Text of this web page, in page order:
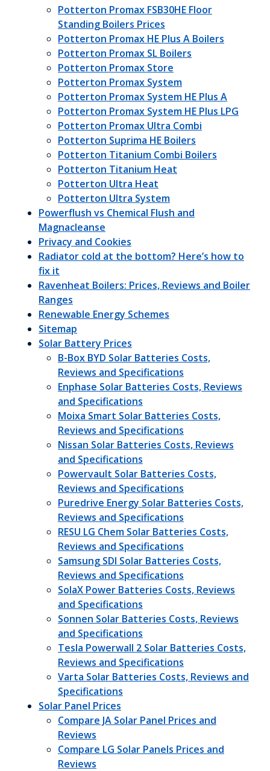
Potterton Promax FSB30HE Floor
Standing Boilers Prices
Potterton Promax HE Plus A Boilers
Potterton Promax SL Boilers
Potterton Promax Store
Potterton Promax System
Potterton Promax System HE Plus A
Potterton Promax System HE Plus LPG
Potterton Promax Ultra Combi
Potterton Suprima HE Boilers
Potterton Titanium Combi Boilers
Potterton Titanium Heat
Potterton Ultra Heat
Potterton Ultra System
Powerflush vs Chemical Flush and
Magnacleanse
Privacy and Cookies
Radiator cold at the bottom? Here’s how to
fix it
Ravenheat Boilers: Prices, Reviews and Boiler
Ranges
Renewable Energy Schemes
Sitemap
Solar Battery Prices
B-Box BYD Solar Batteries Costs,
Reviews and Specifications
Enphase Solar Batteries Costs, Reviews
and Specifications
Moixa Smart Solar Batteries Costs,
Reviews and Specifications
Nissan Solar Batteries Costs, Reviews
and Specifications
Powervault Solar Batteries Costs,
Reviews and Specifications
Puredrive Energy Solar Batteries Costs,
Reviews and Specifications
RESU LG Chem Solar Batteries Costs,
Reviews and Specifications
Samsung SDI Solar Batteries Costs,
Reviews and Specifications
SolaX Power Batteries Costs, Reviews
and Specifications
Sonnen Solar Batteries Costs, Reviews
and Specifications
Tesla Powerwall 2 Solar Batteries Costs,
Reviews and Specifications
Varta Solar Batteries Costs, Reviews and
Specifications
Solar Panel Prices
Compare JA Solar Panel Prices and
Reviews
Compare LG Solar Panels Prices and
Reviews